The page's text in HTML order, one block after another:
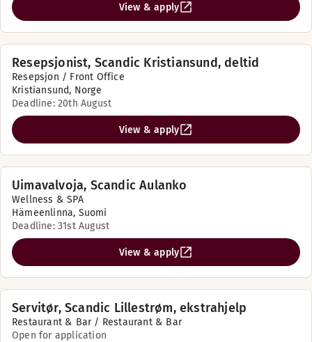
View & apply
Resepsjonist, Scandic Kristiansund, deltid
Resepsjon / Front Office
Kristiansund, Norge
Deadline: 20th August
View & apply
Uimavalvoja, Scandic Aulanko
Wellness & SPA
Hämeenlinna, Suomi
Deadline: 31st August
View & apply
Servitør, Scandic Lillestrøm, ekstrahjelp
Restaurant & Bar / Restaurant & Bar
Open for application